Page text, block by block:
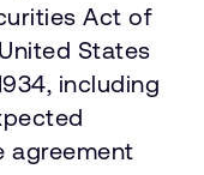
Act of
States
including
agreement